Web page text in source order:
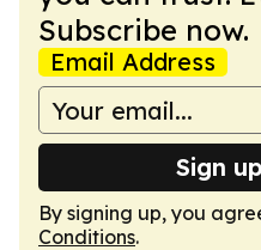
Subscribe now.
Email Address
Sign
By signing up, you
Conditions.